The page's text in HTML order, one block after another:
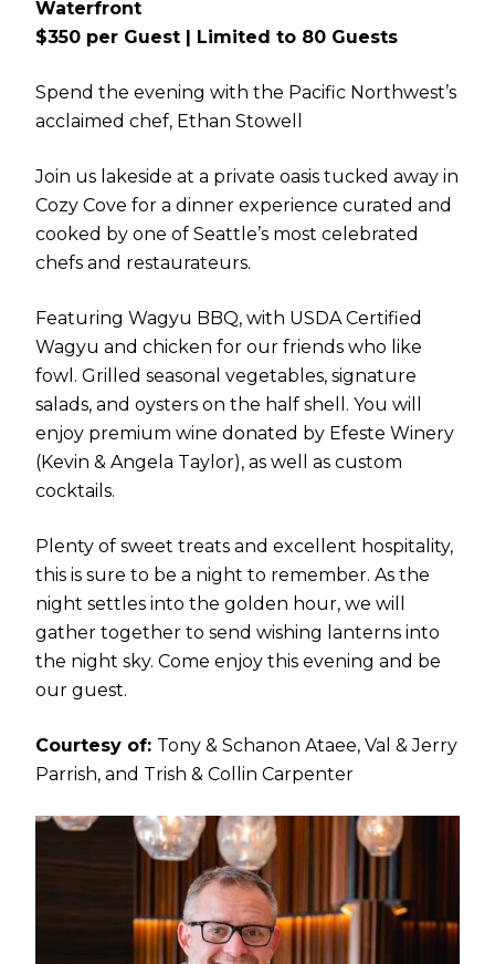
Waterfront
$350 per Guest | Limited to 80 Guests
Spend the evening with the Pacific Northwest’s
acclaimed chef, Ethan Stowell
Join us lakeside at a private oasis tucked away in
Cozy Cove for a dinner experience curated and
cooked by one of Seattle’s most celebrated
chefs and restaurateurs.
Featuring Wagyu BBQ, with USDA Certified
Wagyu and chicken for our friends who like
fowl. Grilled seasonal vegetables, signature
salads, and oysters on the half shell. You will
enjoy premium wine donated by Efeste Winery
(Kevin & Angela Taylor), as well as custom
cocktails.
Plenty of sweet treats and excellent hospitality,
this is sure to be a night to remember. As the
night settles into the golden hour, we will
gather together to send wishing lanterns into
the night sky. Come enjoy this evening and be
our guest.
Courtesy of: Tony & Schanon Ataee, Val & Jerry
Parrish, and Trish & Collin Carpenter